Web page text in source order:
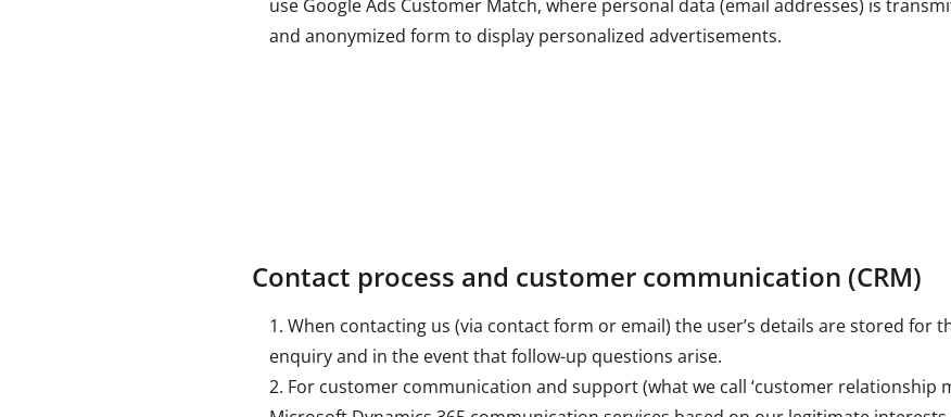
use Google Ads Customer Match, where personal data (email addresses) is
and anonymized form to display personalized advertisements.
Contact process and customer communication (CRM)
When contacting us (via contact form or email) the user’s details are stored for
enquiry and in the event that follow-up questions arise.
For customer communication and support (what we call ‘customer relationship